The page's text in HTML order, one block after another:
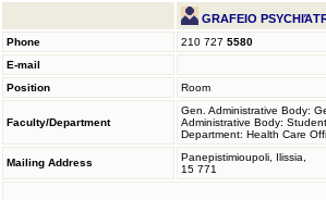
GRAFEIO
Phone 210 727 5580
E-mail
Position
Room
Faculty/Department
Gen. Administrative Body:
Administrative Body:
Department: Health Care
Mailing Address
Panepistimioupoli, Ilissia,
15 771